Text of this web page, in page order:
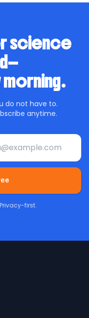
science
do not have to.
anytime.
first.